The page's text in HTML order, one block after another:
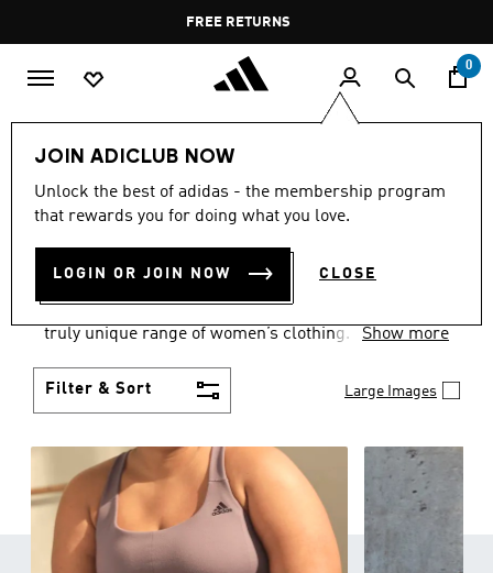
Pause
promotion
rotation
FREE DELIVERY OVER 60 OMRFREE RETURNS
0
JOIN ADICLUB NOW
Unlock the best of adidas - the membership program
that rewards you for doing what you love.
LOGIN OR JOIN NOW CLOSE
Women CLOTHING
WOMEN'S CLOTHING
COLLECTION
(2489)
truly unique range of women’s clothing.
Show more
Filter & Sort Large Images